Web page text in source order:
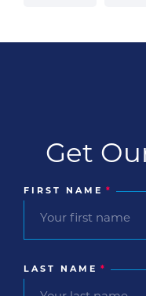
Get
FIRST NAME *
LAST NAME *